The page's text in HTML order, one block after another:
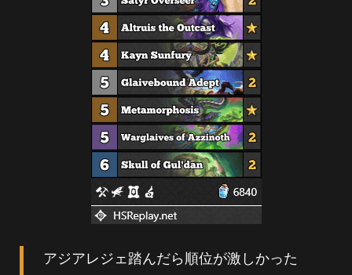
アジアレジェ踏んだら順位が激しかった